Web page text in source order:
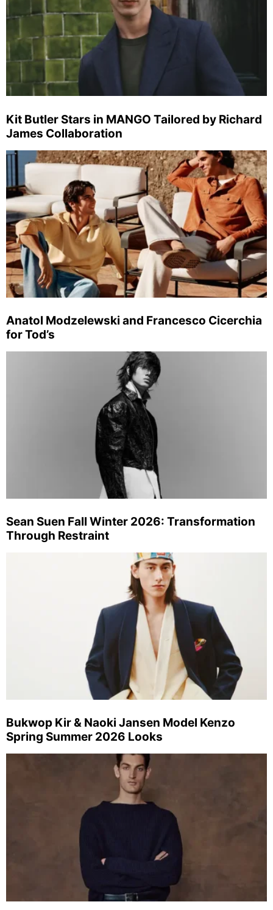
Kit Butler Stars in MANGO Tailored by Richard
James Collaboration
Anatol Modzelewski and Francesco Cicerchia
for Tod’s
Sean Suen Fall Winter 2026: Transformation
Through Restraint
Bukwop Kir & Naoki Jansen Model Kenzo
Spring Summer 2026 Looks